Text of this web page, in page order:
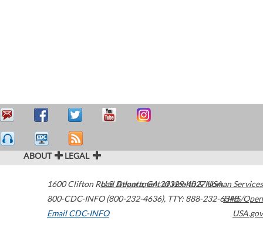
ABOUT LEGAL
1600 Clifton Road Atlanta,GA30329-4027USA
800-CDC-INFO (800-232-4636), TTY: 888-232-6348
Email CDC-INFO
U.S. Department of Health & Human Services
HHS/Open
USA.gov